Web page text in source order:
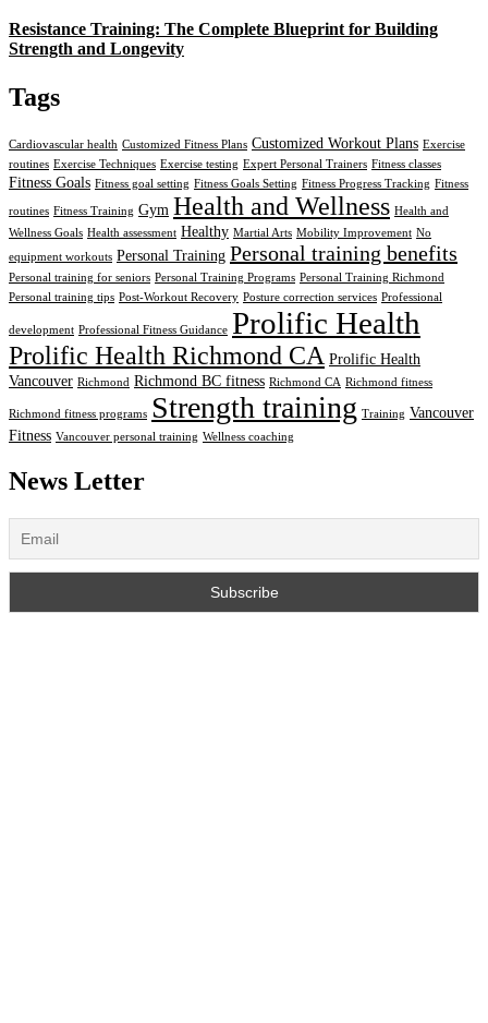
Resistance Training: The Complete Blueprint for Building
Strength and Longevity
Tags
Cardiovascular health Customized Fitness Plans Customized Workout Plans Exercise
routines Exercise Techniques Exercise testing Expert Personal Trainers Fitness classes
Fitness Goals Fitness goal setting Fitness Goals Setting Fitness Progress Tracking Fitness
routines Fitness Training Gym Health and Wellness Health and
Wellness Goals Health assessment Healthy Martial Arts Mobility Improvement No
equipment workouts Personal Training Personal training benefits
Personal training for seniors Personal Training Programs Personal Training Richmond
Personal training tips Post-Workout Recovery Posture correction services Professional
development Professional Fitness Guidance Prolific Health
Prolific Health Richmond CA Prolific Health
Vancouver Richmond Richmond BC fitness Richmond CA Richmond fitness
Richmond fitness programs Strength training Training Vancouver
Fitness Vancouver personal training Wellness coaching
News Letter